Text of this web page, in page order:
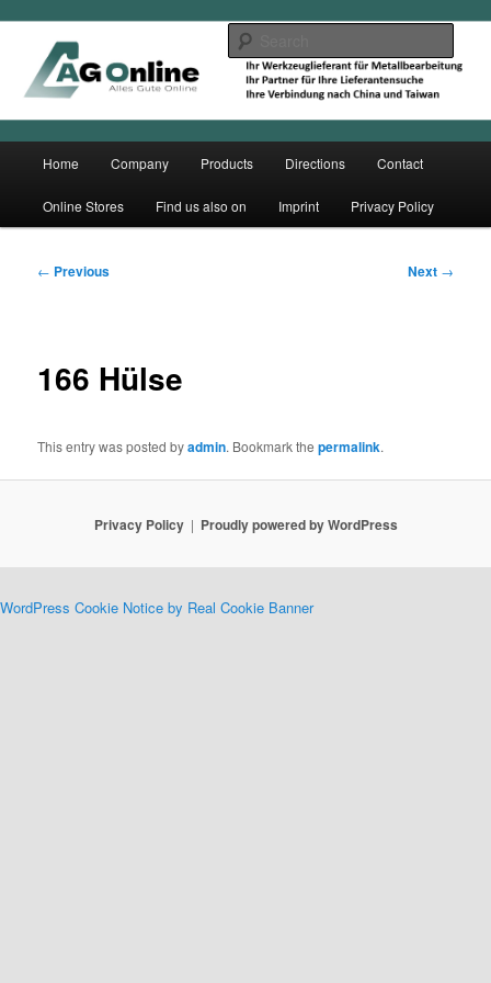
primary
content
Home Company Products Directions Contact
Online Stores Find us also on Imprint Privacy Policy
Post
← Previous Next →
166 Hülse
This entry was posted byadmin. Bookmark thepermalink.
Privacy Policy Proudly powered by WordPress
WordPress Cookie Notice by Real Cookie Banner